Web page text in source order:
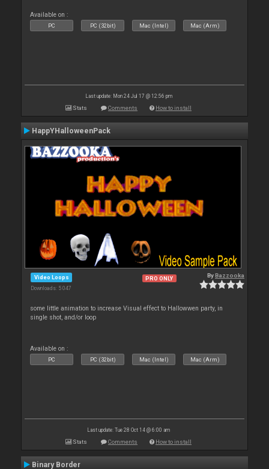
Available on :
PC PC (32bit) Mac (Intel) Mac (Arm)
Last update: Mon 24 Jul 17 @ 12:56 pm
Stats Comments How to install
HappYHalloweenPack
Video Loops
Downloads: 5 047
PRO ONLY ByBazzooka
some little animation to increase Visual effect to Hallowwen party, in
single shot, and/or loop
Available on :
PC PC (32bit) Mac (Intel) Mac (Arm)
Last update: Tue 28 Oct 14 @ 6:00 am
Stats Comments How to install
Binary Border